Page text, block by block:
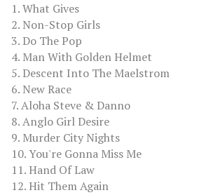
1. What Gives
2. Non-Stop Girls
3. Do The Pop
4. Man With Golden Helmet
5. Descent Into The Maelstrom
6. New Race
7. Aloha Steve & Danno
8. Anglo Girl Desire
9. Murder City Nights
10. You're Gonna Miss Me
11. Hand Of Law
12. Hit Them Again